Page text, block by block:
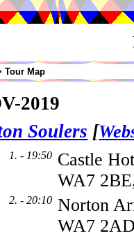
Tour Map
2019
Soulers [
1. - 19:50 Castle
WA7
2. - 20:10 Norton
WA7